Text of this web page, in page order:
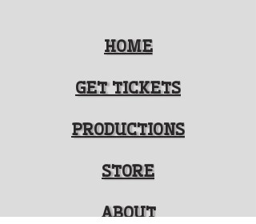
HOME
GET TICKETS
PRODUCTIONS
STORE
ABOUT